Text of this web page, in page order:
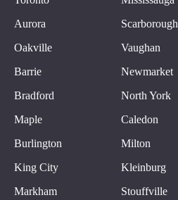
Aurora
Scarborough
Oakville
Vaughan
Barrie
Newmarket
Bradford
North York
Maple
Caledon
Burlington
Milton
King City
Kleinburg
Markham
Stouffville